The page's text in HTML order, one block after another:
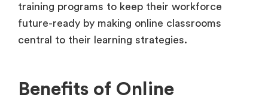
training programs to keep their workforce
future-ready by making online classrooms
central to their learning strategies.
Benefits of Online